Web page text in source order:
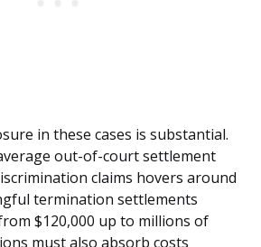
in these cases is substantial.
out-of-court settlement
claims hovers around
termination settlements
$120,000 up to millions of
must also absorb costs